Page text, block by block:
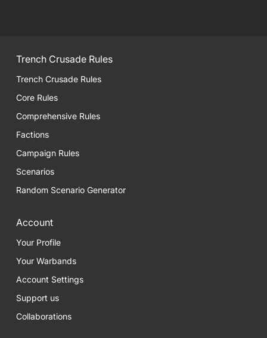
Trench Crusade Rules
Trench Crusade Rules
Core Rules
Comprehensive Rules
Factions
Campaign Rules
Scenarios
Random Scenario Generator
Account
Your Profile
Your Warbands
Account Settings
Support us
Collaborations